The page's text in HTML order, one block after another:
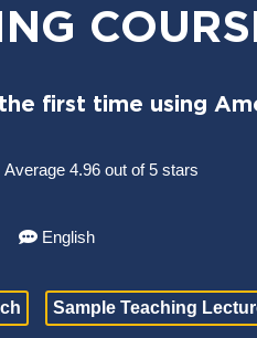
first time using
Average 4.96 out of 5 stars
English
Sample Teaching